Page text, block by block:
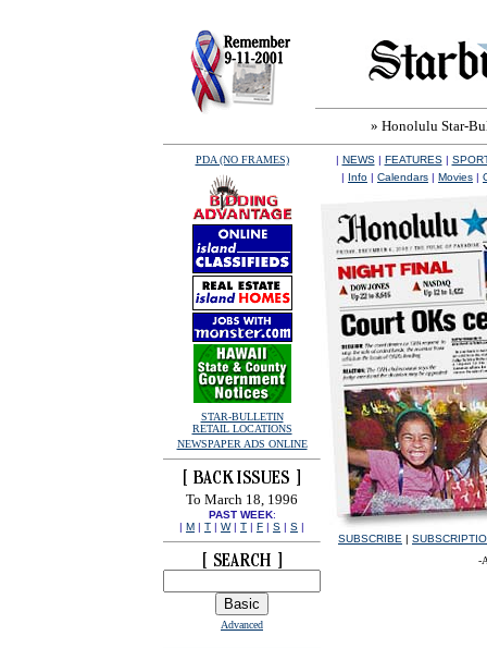
» Honolulu Star-
PDA (NO FRAMES)
STAR-BULLETIN
RETAIL LOCATIONS
NEWSPAPER ADS ONLINE
To March 18, 1996
PAST WEEK:
| M | T | W| T | F | S | S |
Advanced
| NEWS| FEATURES|
| Info | Calendars | Movies |
SUBSCRIBE |
-